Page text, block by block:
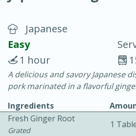
20 minutes
Easy
Japanese
Easy
1 hour
A delicious and savory Japanese
pork marinated in a flavorful
Ingredients
Fresh Ginger Root
Grated
1